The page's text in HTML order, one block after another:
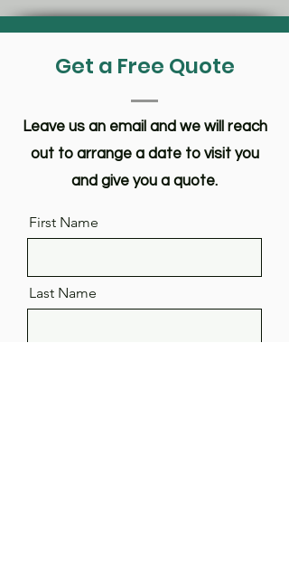
Get a Free Quote
Leave us an email and we will reach
out to arrange a date to visit you
and give you a quote.
First Name
Last Name